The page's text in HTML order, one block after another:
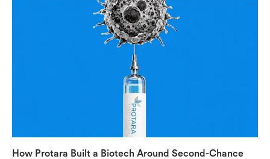
How Protara Built a Biotech Around Second-Chance